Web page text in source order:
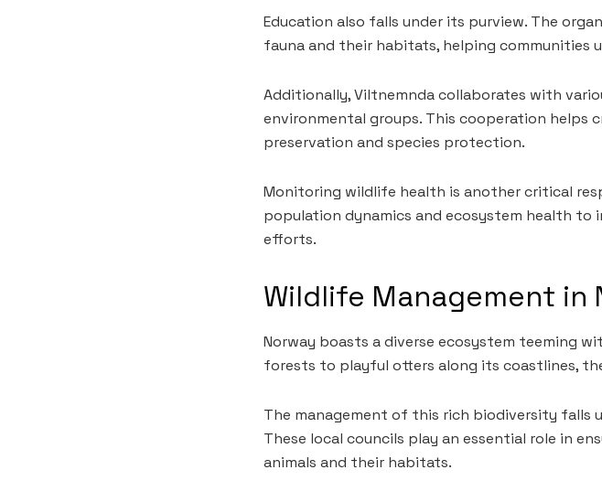
Education also falls under its purview. The
fauna and their habitats, helping
Additionally, Viltnemnda collaborates with
environmental groups. This cooperation helps
preservation and species protection.
Monitoring wildlife health is another critical
population dynamics and ecosystem health
efforts.
Wildlife Management in
Norway boasts a diverse ecosystem teeming
forests to playful otters along its coastlines,
The management of this rich biodiversity falls
These local councils play an essential role in
animals and their habitats.